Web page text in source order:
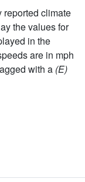
reported climate
the values for
in the
are in mph
with a (E)